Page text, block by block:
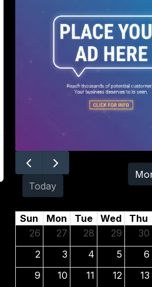
Today
August
Sun Mon Tue Wed Thu
26
27 28 29 30
2 3 4 5 6
9
10 11 12 13